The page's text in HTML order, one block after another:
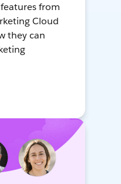
from
Cloud
they can